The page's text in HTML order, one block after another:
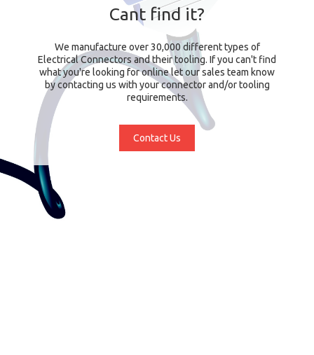
Cant find it?
We manufacture over 30,000 different types of
Electrical Connectors and their tooling. If you can't find
what you're looking for online let our sales team know
by contacting us with your connector and/or tooling
requirements.
Contact Us